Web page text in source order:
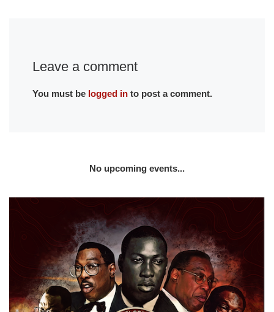
Leave a comment
You must be logged into post a comment.
No upcoming events...